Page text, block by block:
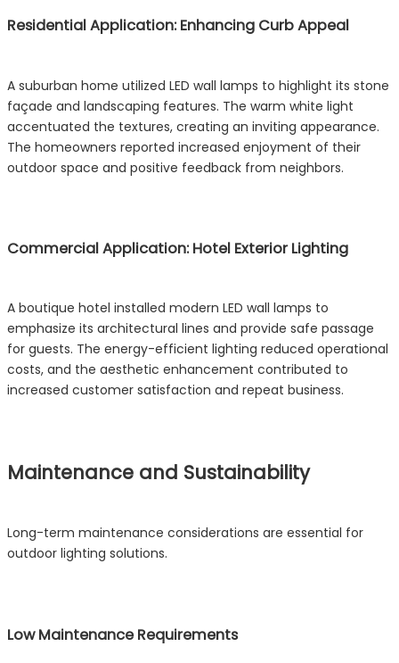
Residential Application: Enhancing Curb Appeal
A suburban home utilized LED wall lamps to highlight its stone
façade and landscaping features. The warm white light
accentuated the textures, creating an inviting appearance.
The homeowners reported increased enjoyment of their
outdoor space and positive feedback from neighbors.
Commercial Application: Hotel Exterior Lighting
A boutique hotel installed modern LED wall lamps to
emphasize its architectural lines and provide safe passage
for guests. The energy-efficient lighting reduced operational
costs, and the aesthetic enhancement contributed to
increased customer satisfaction and repeat business.
Maintenance and Sustainability
Long-term maintenance considerations are essential for
outdoor lighting solutions.
Low Maintenance Requirements